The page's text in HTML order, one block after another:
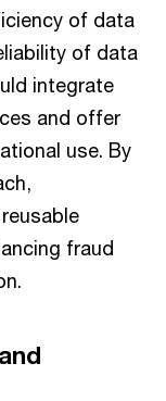
of data
of data
integrate
and offer
use. By
fraud